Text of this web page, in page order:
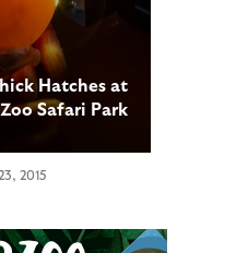
Hatches at
Safari Park
2015